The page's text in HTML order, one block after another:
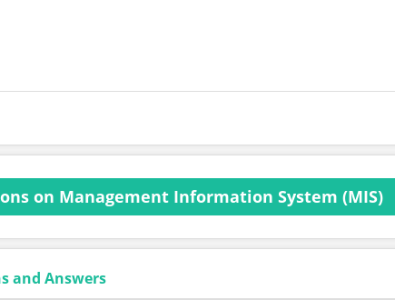
on Management Information System (MIS)
and Answers